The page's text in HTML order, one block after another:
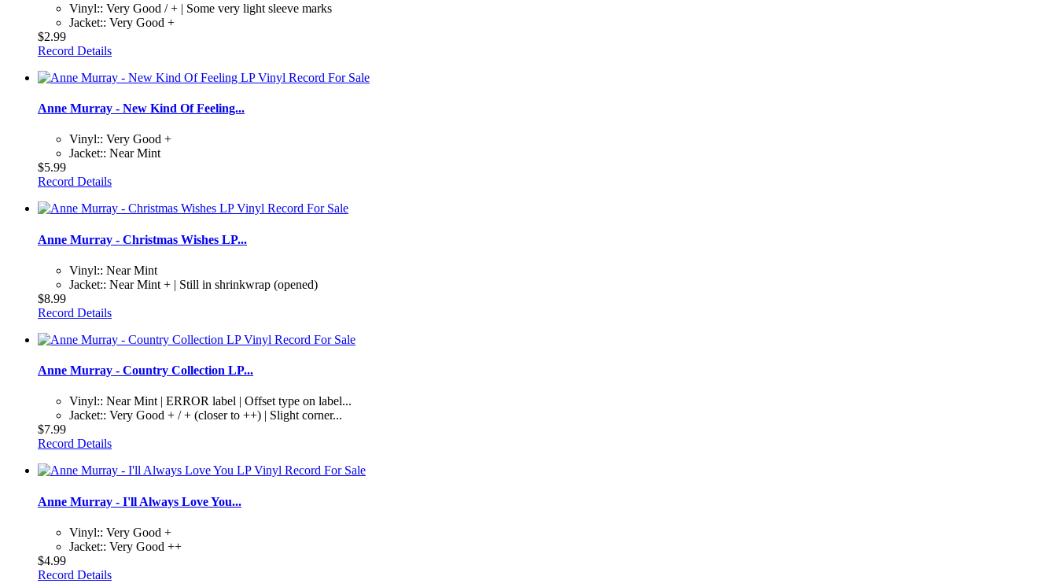
Vinyl:: Very Good / + | Some very light sleeve marks
Jacket:: Very Good +
$2.99
Record Details
Anne Murray - New Kind Of Feeling...
Vinyl:: Very Good +
Jacket:: Near Mint
$5.99
Record Details
Anne Murray - Christmas Wishes LP...
Vinyl:: Near Mint
Jacket:: Near Mint + | Still in shrinkwrap (opened)
$8.99
Record Details
Anne Murray - Country Collection LP...
Vinyl:: Near Mint | ERROR label | Offset type on label...
Jacket:: Very Good + / + (closer to ++) | Slight corner...
$7.99
Record Details
Anne Murray - I'll Always Love You...
Vinyl:: Very Good +
Jacket:: Very Good ++
$4.99
Record Details